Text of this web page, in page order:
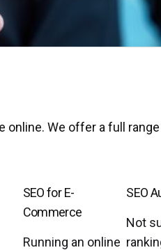
online. We offer a full
SEO for E-
Commerce
Running an online
SEO
Not